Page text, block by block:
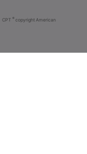
CPT ® copyright American